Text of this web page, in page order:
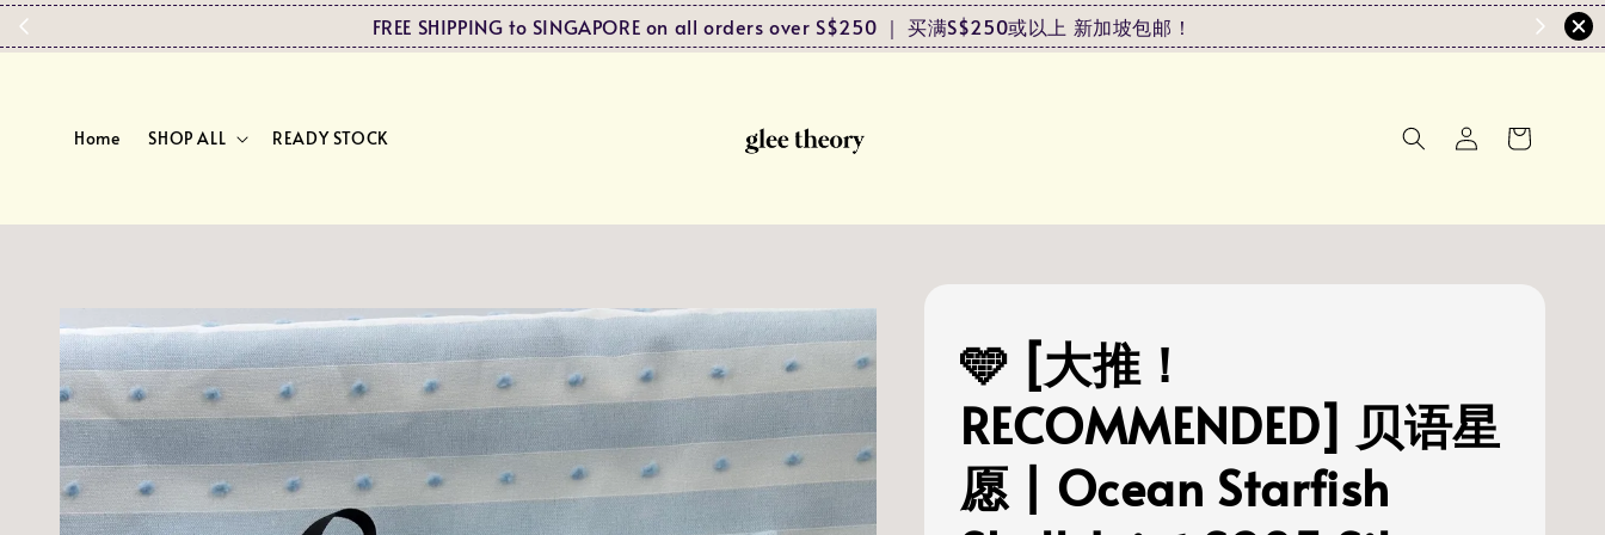
FREE SHIPPING to SINGAPORE on all orders over S$250 ｜ 买满S$250或以上 新加坡包邮！
Home SHOP ALL READY STOCK
🩵 [大推！
RECOMMENDED] 贝语星
愿 | Ocean Starfish